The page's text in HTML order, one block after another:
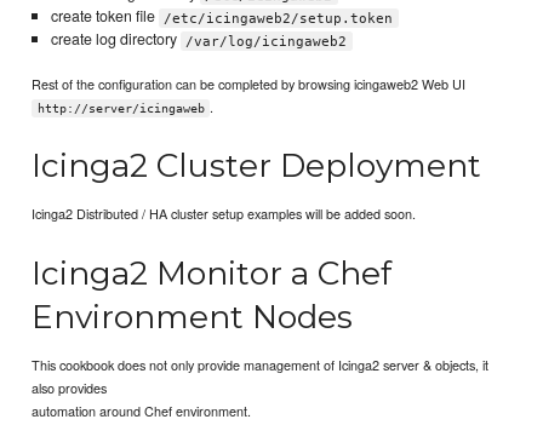
create token file /etc/icingaweb2/setup.token
create log directory /var/log/icingaweb2
Rest of the configuration can be completed by browsing icingaweb2 Web UI
http://server/icingaweb .
Icinga2 Cluster Deployment
Icinga2 Distributed / HA cluster setup examples will be added soon.
Icinga2 Monitor a Chef
Environment Nodes
This cookbook does not only provide management of Icinga2 server & objects, it
also provides
automation around Chef environment.